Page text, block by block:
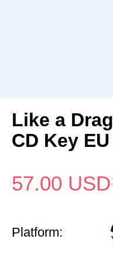
Like a
CD Key EU
57.00 USD
Platform: